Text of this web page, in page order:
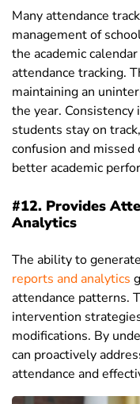
Many attendance
management of
the academic
attendance tracking.
maintaining an
the year. Consistency
students stay on
confusion and
better academic
#12. Provides
Analytics
The ability to
reports and analytics
attendance patterns.
intervention
modifications. By
can proactively
attendance and